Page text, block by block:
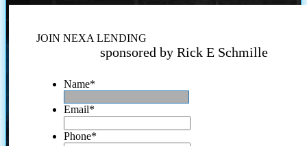
JOIN NEXA LENDING
sponsored by Rick E Schmille
Name*
Email*
Phone*